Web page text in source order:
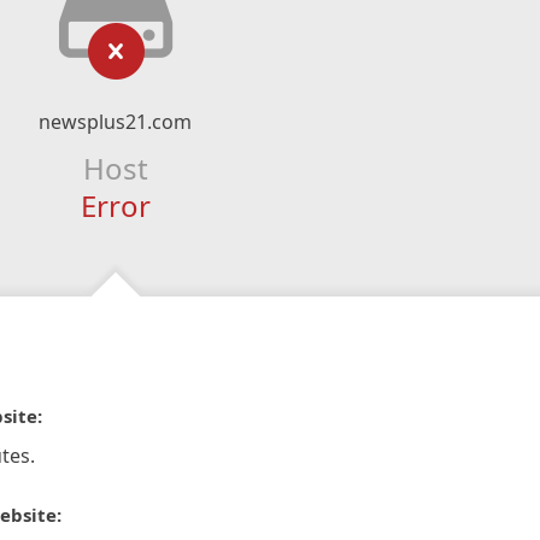
newsplus21.com
Host
Error